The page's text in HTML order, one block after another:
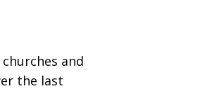
and
the last